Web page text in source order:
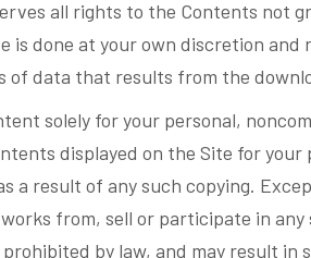
all rights to the Contents not
done at your own discretion and
of data that results from the
solely for your personal,
displayed on the Site for your
result of any such copying.
from, sell or participate in any
by law, and may result in